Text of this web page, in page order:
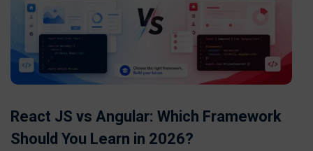
React JS vs Angular: Which Framework
Should You Learn in 2026?